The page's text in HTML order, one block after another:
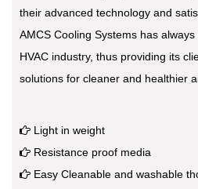
their advanced technology and
AMCS Cooling Systems has
HVAC industry, thus providing its
solutions for cleaner and healthier
Light in weight
Resistance proof media
Easy Cleanable and washable